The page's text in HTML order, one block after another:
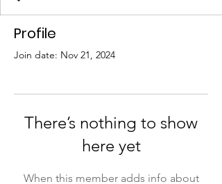
Profile
Join date: Nov 21, 2024
There’s nothing to show
here yet
When this member adds info about